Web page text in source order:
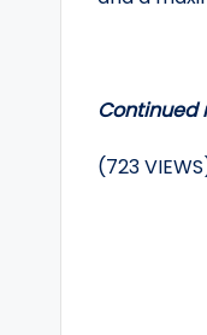
Continued
(723